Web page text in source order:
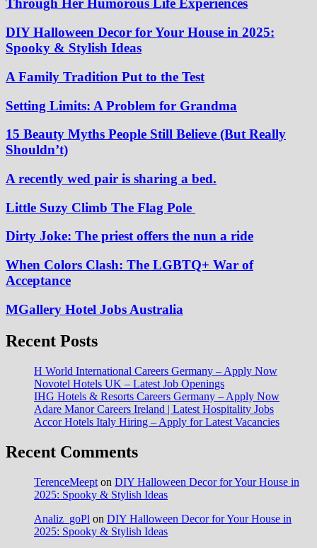
Through Her Humorous Life Experiences
DIY Halloween Decor for Your House in 2025:
Spooky & Stylish Ideas
A Family Tradition Put to the Test
Setting Limits: A Problem for Grandma
15 Beauty Myths People Still Believe (But Really
Shouldn’t)
A recently wed pair is sharing a bed.
Little Suzy Climb The Flag Pole
Dirty Joke: The priest offers the nun a ride
When Colors Clash: The LGBTQ+ War of
Acceptance
MGallery Hotel Jobs Australia
Recent Posts
H World International Careers Germany – Apply Now
Novotel Hotels UK – Latest Job Openings
IHG Hotels & Resorts Careers Germany – Apply Now
Adare Manor Careers Ireland | Latest Hospitality Jobs
Accor Hotels Italy Hiring – Apply for Latest Vacancies
Recent Comments
TerenceMeept on DIY Halloween Decor for Your House in
2025: Spooky & Stylish Ideas
Analiz_goPl on DIY Halloween Decor for Your House in
2025: Spooky & Stylish Ideas